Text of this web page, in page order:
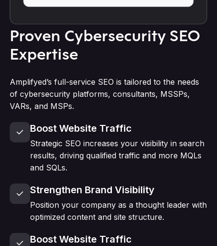
Proven Cybersecurity SEO
Expertise
Amplifyed’s full-service SEO is tailored to the needs
of cybersecurity platforms, consultants, MSSPs,
VARs, and MSPs.
Boost Website Traffic
Strategic SEO increases your visibility in search
results, driving qualified traffic and more MQLs
and SQLs.
Strengthen Brand Visibility
Position your company as a thought leader with
optimized content and site structure.
Boost Website Traffic